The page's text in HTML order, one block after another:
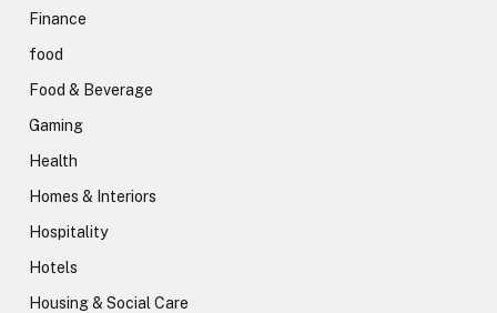
Finance
food
Food & Beverage
Gaming
Health
Homes & Interiors
Hospitality
Hotels
Housing & Social Care